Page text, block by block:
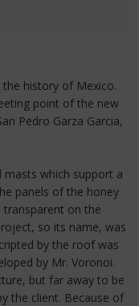
history of Mexico.
point of the new
Pedro Garza Garcia,
which support a
panels of the honey
transparent on the
so its name, was
by the roof was
by Mr. Voronoi.
but far away to be
the client. Because of